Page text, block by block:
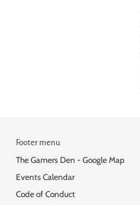
Footer menu
The Gamers Den - Google Map
Events Calendar
Code of Conduct